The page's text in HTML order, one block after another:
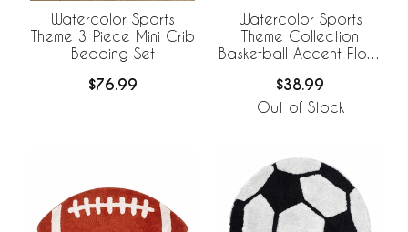
Watercolor Sports
Theme 3 Piece Mini Crib
Bedding Set
$76.99
Watercolor Sports
Theme Collection
Basketball Accent Floor
$38.99
Out of Stock